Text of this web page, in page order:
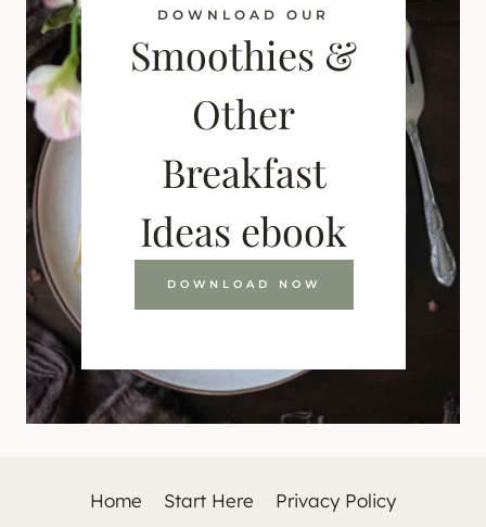
DOWNLOAD OUR
Smoothies &
Other
Breakfast
Ideas ebook
DOWNLOAD NOW
Home Start Here Privacy Policy